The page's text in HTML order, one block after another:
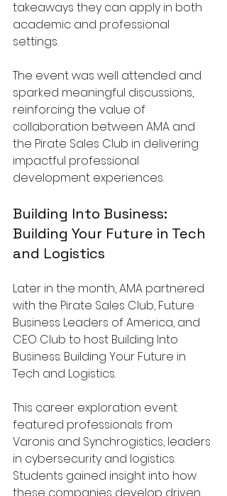
takeaways they can apply in both
academic and professional
settings.
The event was well attended and
sparked meaningful discussions,
reinforcing the value of
collaboration between AMA and
the Pirate Sales Club in delivering
impactful professional
development experiences.
Building Into Business:
Building Your Future in Tech
and Logistics
Later in the month, AMA partnered
with the Pirate Sales Club, Future
Business Leaders of America, and
CEO Club to host Building Into
Business: Building Your Future in
Tech and Logistics.
This career exploration event
featured professionals from
Varonis and Synchrogistics, leaders
in cybersecurity and logistics.
Students gained insight into how